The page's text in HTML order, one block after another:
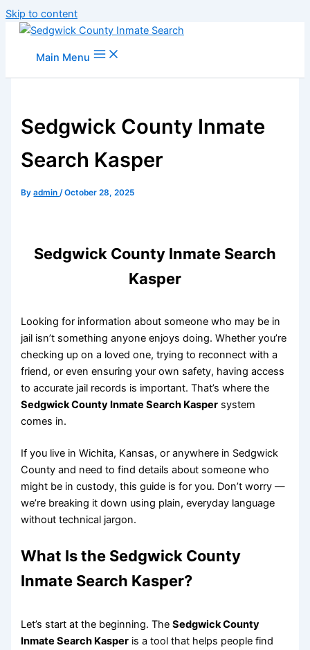
Skip to content
Main Menu
Sedgwick County Inmate
Search Kasper
Byadmin/October 28, 2025
Sedgwick County Inmate Search
Kasper
Looking for information about someone who may be in
jail isn’t something anyone enjoys doing. Whether you’re
checking up on a loved one, trying to reconnect with a
friend, or even ensuring your own safety, having access
to accurate jail records is important. That’s where the
Sedgwick County Inmate Search Kasper system
comes in.
If you live in Wichita, Kansas, or anywhere in Sedgwick
County and need to find details about someone who
might be in custody, this guide is for you. Don’t worry —
we’re breaking it down using plain, everyday language
without technical jargon.
What Is the Sedgwick County
Inmate Search Kasper?
Let’s start at the beginning. TheSedgwick County
Inmate Search Kasper is a tool that helps people find